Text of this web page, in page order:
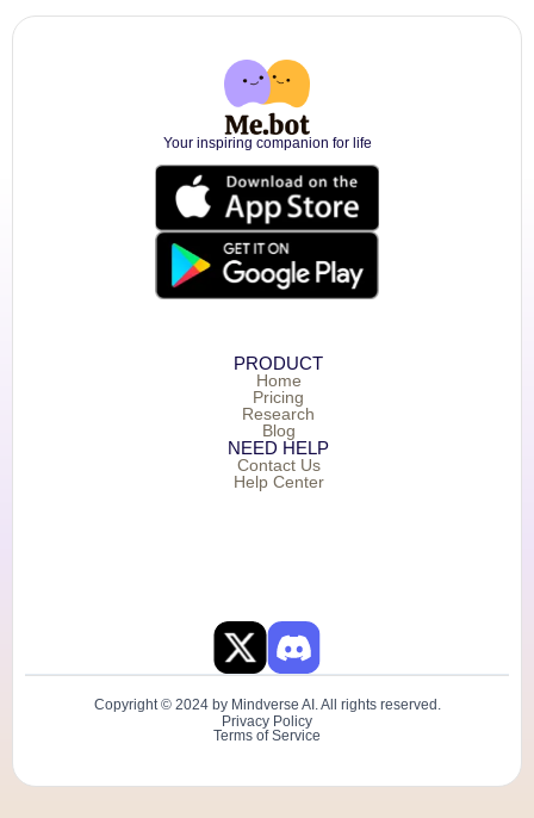
Your inspiring companion for life
PRODUCT
Home
Pricing
Research
Blog
NEED HELP
Contact Us
Help Center
Copyright © 2024 by Mindverse AI. All rights reserved.
Privacy Policy
Terms of Service